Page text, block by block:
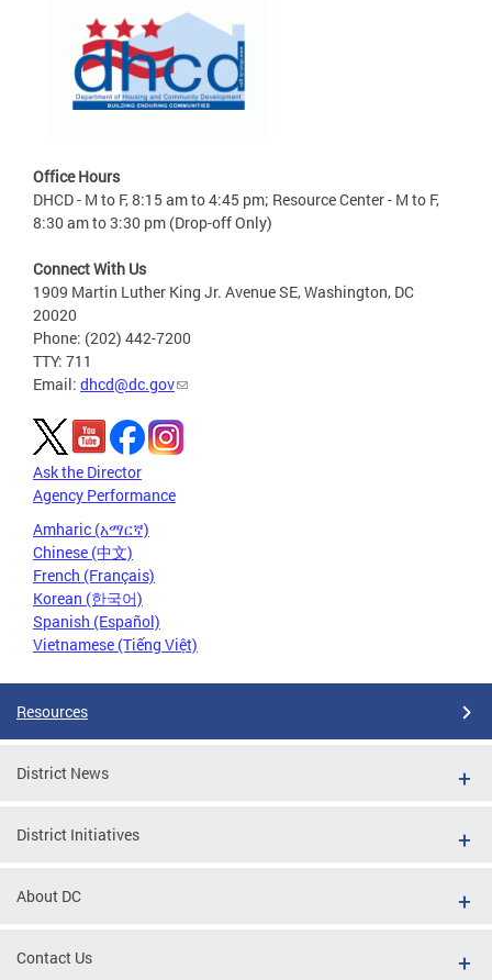
Office Hours
DHCD - M to F, 8:15 am to 4:45 pm; Resource Center - M to F,
8:30 am to 3:30 pm (Drop-off Only)
Connect With Us
1909 Martin Luther King Jr. Avenue SE, Washington, DC
20020
Phone: (202) 442-7200
TTY: 711
Email: dhcd@dc.gov
Ask the Director
Agency Performance
Amharic (አማርኛ)
Chinese (中文)
French (Français)
Korean (한국어)
Spanish (Español)
Vietnamese (Tiếng Việt)
Resources
District News
District Initiatives
About DC
Contact Us